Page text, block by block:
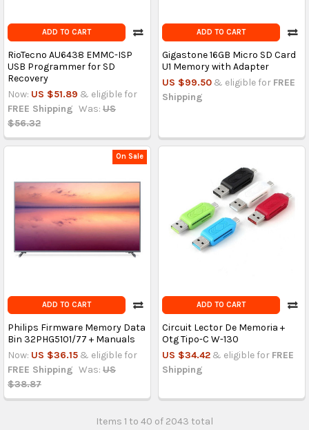
ADD TO CART
RioTecno AU6438 EMMC-ISP
USB Programmer for SD
Recovery
Now: US $51.89 & eligible for
FREE Shipping Was: US
$56.32
ADD TO CART
Gigastone 16GB Micro SD Card
U1 Memory with Adapter
US $99.50 & eligible for FREE
Shipping
On Sale
ADD TO CART
Philips Firmware Memory Data
Bin 32PHG5101/77 + Manuals
Now: US $36.15 & eligible for
FREE Shipping Was: US
$38.87
ADD TO CART
Circuit Lector De Memoria +
Otg Tipo-C W-130
US $34.42 & eligible for FREE
Shipping
Items 1 to 40 of 2043 total